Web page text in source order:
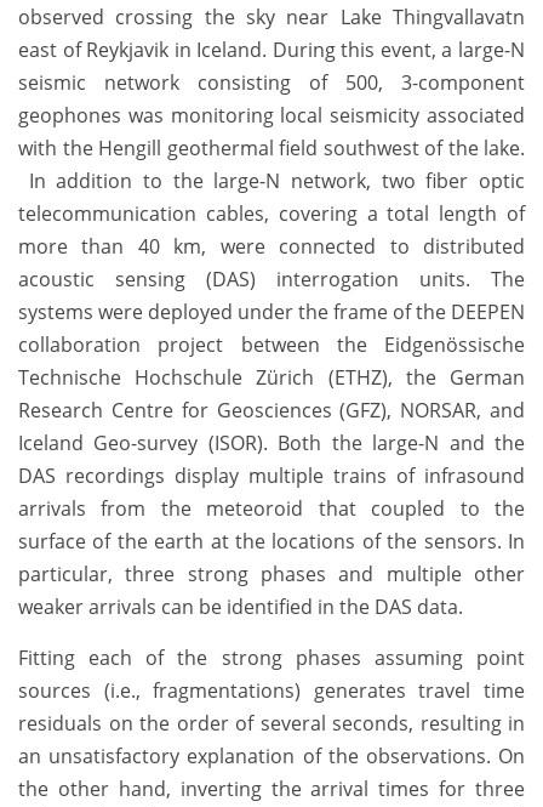
observed crossing the sky near Lake Thingvallavatn
east of Reykjavik in Iceland. During this event, a large-N
seismic network consisting of 500, 3-component
geophones was monitoring local seismicity associated
with the Hengill geothermal field southwest of the lake.
In addition to the large-N network, two fiber optic
telecommunication cables, covering a total length of
more than 40 km, were connected to distributed
acoustic sensing (DAS) interrogation units. The
systems were deployed under the frame of the DEEPEN
collaboration project between the Eidgenössische
Technische Hochschule Zürich (ETHZ), the German
Research Centre for Geosciences (GFZ), NORSAR, and
Iceland Geo-survey (ISOR). Both the large-N and the
DAS recordings display multiple trains of infrasound
arrivals from the meteoroid that coupled to the
surface of the earth at the locations of the sensors. In
particular, three strong phases and multiple other
weaker arrivals can be identified in the DAS data.
Fitting each of the strong phases assuming point
sources (i.e., fragmentations) generates travel time
residuals on the order of several seconds, resulting in
an unsatisfactory explanation of the observations. On
the other hand, inverting the arrival times for three